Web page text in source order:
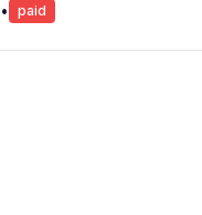
• paid